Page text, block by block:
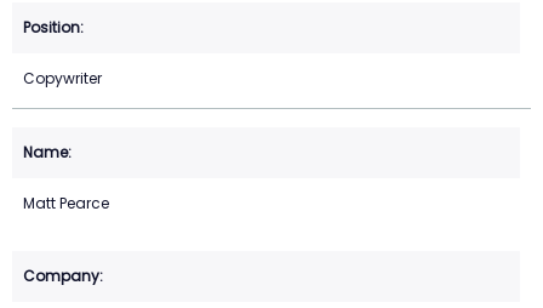
Copywriter
Matt Pearce